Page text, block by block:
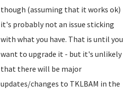
though (assuming that it works ok)
it's probably not an issue sticking
with what you have. That is until you
want to upgrade it - but it's unlikely
that there will be major
updates/changes to TKLBAM in the